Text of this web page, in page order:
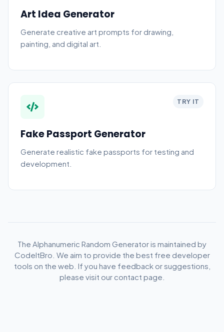
Art Idea Generator
Generate creative art prompts for drawing,
painting, and digital art.
TRY IT
Fake Passport Generator
Generate realistic fake passports for testing and
development.
The Alphanumeric Random Generator is maintained by
CodeItBro. We aim to provide the best free developer
tools on the web. If you have feedback or suggestions,
please visit our contact page.